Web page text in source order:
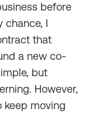
before
chance, I
that
a new co-
but
However,
keep moving